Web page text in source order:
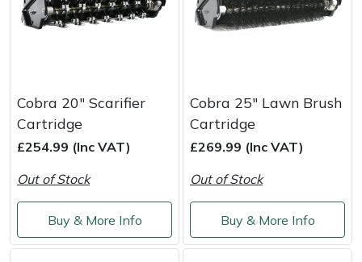
Cobra 20" Scarifier
Cartridge
£254.99 (Inc VAT)
Out of Stock
Buy & More Info
Cobra 25" Lawn Brush
Cartridge
£269.99 (Inc VAT)
Out of Stock
Buy & More Info